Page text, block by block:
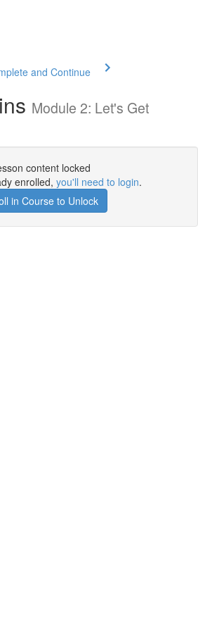
and Continue
Module 2: Let's Get
content locked
enrolled, you'll need to login.
in Course to Unlock